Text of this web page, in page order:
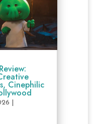
Cinephilic